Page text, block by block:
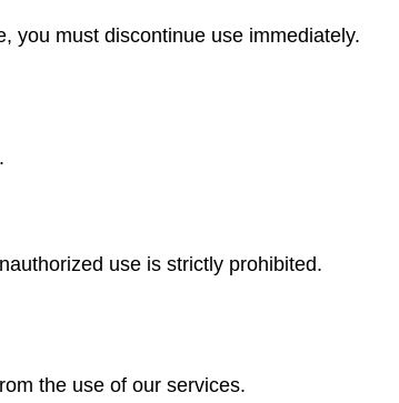
you must discontinue use immediately.
use is strictly prohibited.
the use of our services.